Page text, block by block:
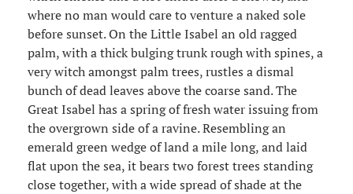
where no man would care to venture a naked sole
before sunset. On the Little Isabel an old ragged
palm, with a thick bulging trunk rough with spines, a
very witch amongst palm trees, rustles a dismal
bunch of dead leaves above the coarse sand. The
Great Isabel has a spring of fresh water issuing from
the overgrown side of a ravine. Resembling an
emerald green wedge of land a mile long, and laid
flat upon the sea, it bears two forest trees standing
close together, with a wide spread of shade at the